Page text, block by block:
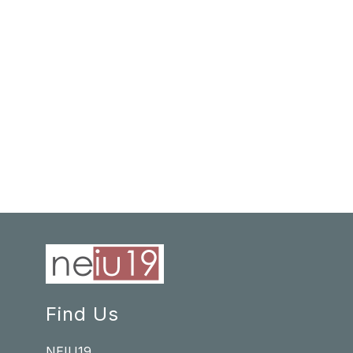
Find Us